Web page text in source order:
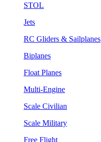
STOL
Jets
RC Gliders & Sailplanes
Biplanes
Float Planes
Multi-Engine
Scale Civilian
Scale Military
Free Flight